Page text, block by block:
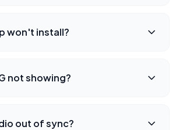
won't install?
not showing?
out of sync?